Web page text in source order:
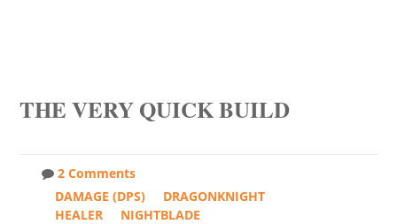
THE VERY QUICK BUILD
2 Comments
DAMAGE (DPS)
DRAGONKNIGHT
HEALER
NIGHTBLADE